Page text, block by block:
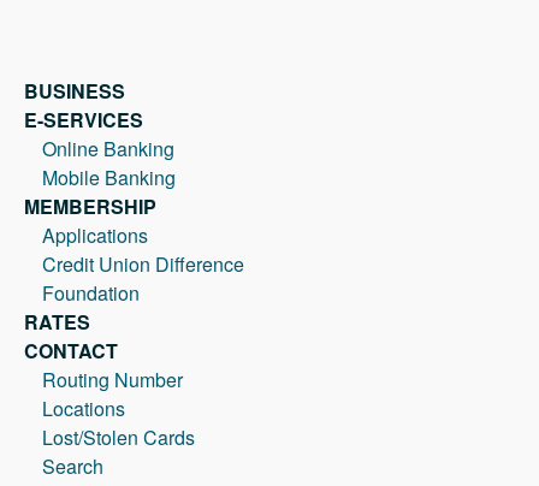
BUSINESS
E-SERVICES
Online Banking
Mobile Banking
MEMBERSHIP
Applications
Credit Union Difference
Foundation
RATES
CONTACT
Routing Number
Locations
Lost/Stolen Cards
Search